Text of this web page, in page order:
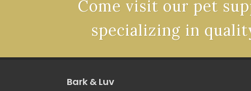
Come visit our pet
specializing in
Bark & Luv